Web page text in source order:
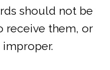
should not be
receive them, or